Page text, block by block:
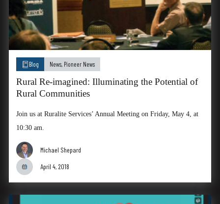
Blog News, Pioneer News
Rural Re-imagined: Illuminating the Potential of
Rural Communities
Join us at Ruralite Services’ Annual Meeting on Friday, May 4, at
10:30 am.
Michael Shepard
April 4, 2018